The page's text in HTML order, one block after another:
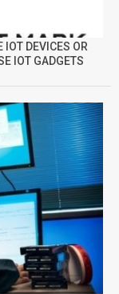
IOT DEVICES OR
IOT GADGETS